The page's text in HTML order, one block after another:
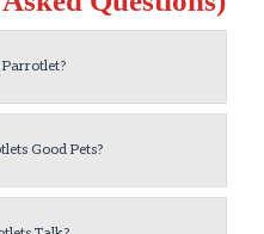
Good Pets?